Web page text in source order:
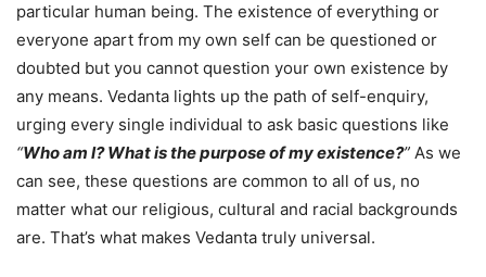
particular human being. The existence of everything or
everyone apart from my own self can be questioned or
doubted but you cannot question your own existence by
any means. Vedanta lights up the path of self-enquiry,
urging every single individual to ask basic questions like
“Who am I? What is the purpose of my existence?” As we
can see, these questions are common to all of us, no
matter what our religious, cultural and racial backgrounds
are. That’s what makes Vedanta truly universal.